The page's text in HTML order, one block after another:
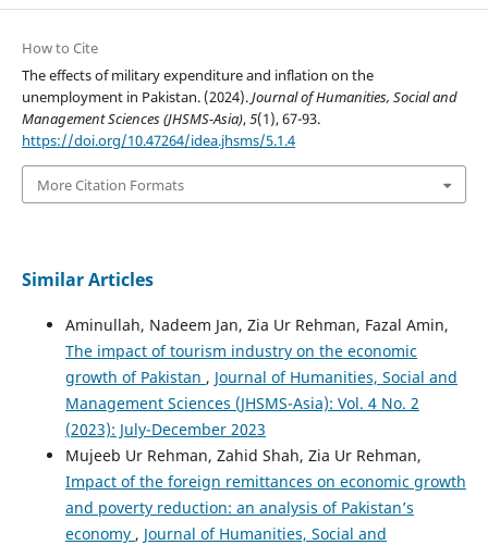
How to Cite
The effects of military expenditure and inflation on the
unemployment in Pakistan. (2024).Journal of Humanities, Social and
Management Sciences (JHSMS-Asia),5(1), 67-93.
https://doi.org/10.47264/idea.jhsms/5.1.4
More Citation Formats
Similar Articles
Aminullah, Nadeem Jan, Zia Ur Rehman, Fazal Amin,
The impact of tourism industry on the economic
growth of Pakistan , Journal of Humanities, Social and
Management Sciences (JHSMS-Asia): Vol. 4 No. 2
(2023): July-December 2023
Mujeeb Ur Rehman, Zahid Shah, Zia Ur Rehman,
Impact of the foreign remittances on economic growth
and poverty reduction: an analysis of Pakistan’s
economy , Journal of Humanities, Social and